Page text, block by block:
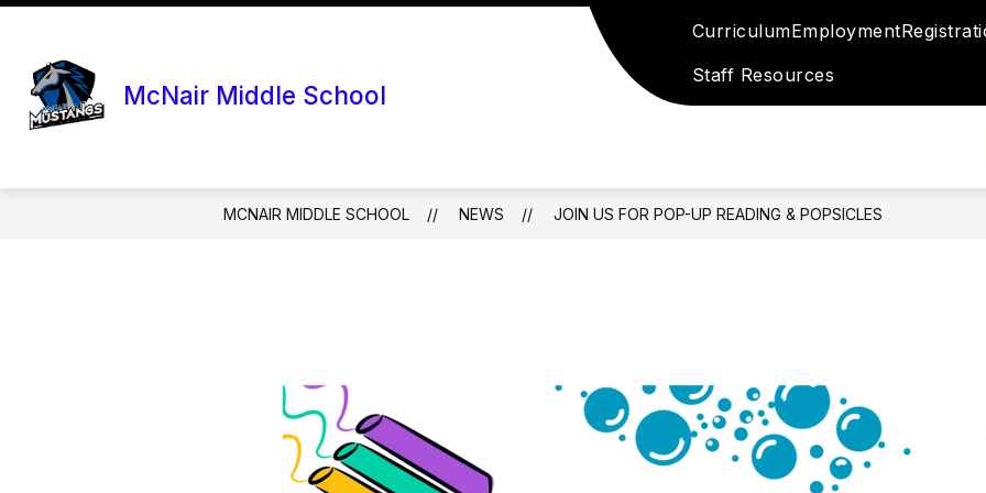
Skip
content
McNair Middle School
CurriculumEmployment
Staff Resources
MCNAIR MIDDLE SCHOOL NEWS JOIN US FOR POP-UP READING & POPSICLES